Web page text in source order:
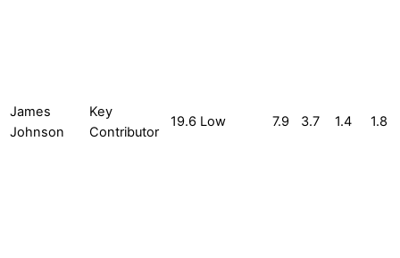
James
Johnson
Key
Contributor
19.6 Low 7.9 3.7 1.4 1.8